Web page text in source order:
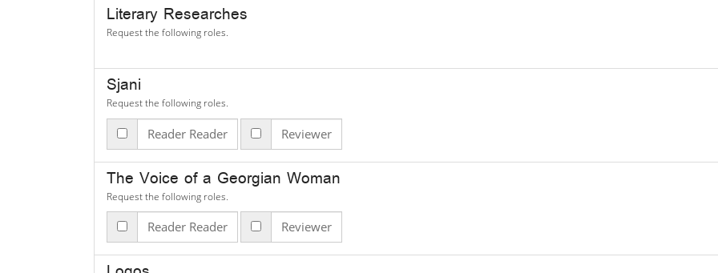
Literary Researches
Request the following roles.
Sjani
Request the following roles.
Reader Reader Reviewer
The Voice of a Georgian Woman
Request the following roles.
Reader Reader Reviewer